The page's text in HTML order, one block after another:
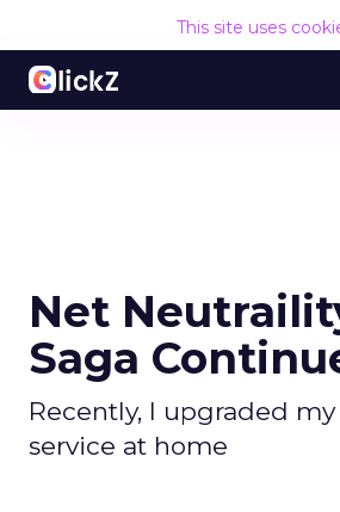
This site uses
Net
Saga
Recently, I upgraded my
service at home